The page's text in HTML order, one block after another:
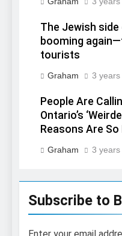
The Jewish
booming
tourists
Graham 3 years
People Are
Ontario’s
Reasons Are So
Graham 3 years
Subscribe to